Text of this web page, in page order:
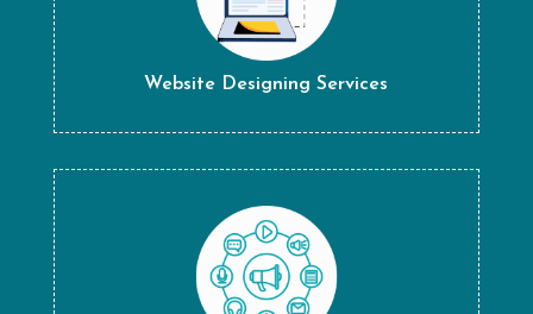
Website Designing Services